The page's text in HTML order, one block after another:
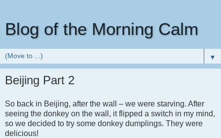
Blog of the Morning Calm
▼
Beijing Part 2
So back in Beijing, after the wall – we were starving. After
seeing the donkey on the wall, it flipped a switch in my mind,
so we decided to try some donkey dumplings. They were
delicious!